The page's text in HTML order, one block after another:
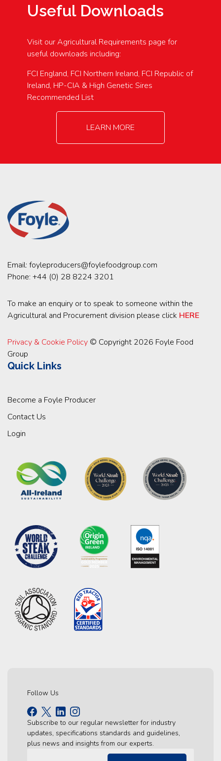
Useful Downloads
Visit our Agricultural Requirements page for
useful downloads including:
FCI England, FCI Northern Ireland, FCI Republic of
Ireland, HP-CIA & High Genetic Sires
Recommended List
LEARN MORE
Email: foyleproducers@foylefoodgroup.com
Phone: +44 (0) 28 8224 3201
To make an enquiry or to speak to someone within the
Agricultural and Procurement division please click HERE
Privacy & Cookie Policy © Copyright 2026 Foyle Food
Group
Quick Links
Become a Foyle Producer
Contact Us
Login
Follow Us
Subscribe to our regular newsletter for industry
updates, specifications standards and guidelines,
plus news and insights from our experts.